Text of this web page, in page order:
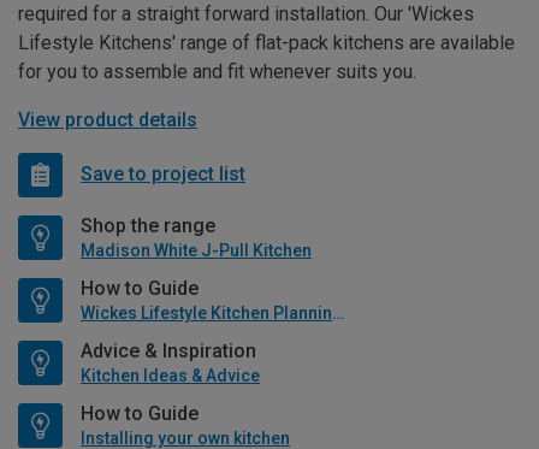
required for a straight forward installation. Our 'Wickes
Lifestyle Kitchens' range of flat-pack kitchens are available
for you to assemble and fit whenever suits you.
View product details
Save to project list
Shop the range
Madison White J-Pull Kitchen
How to Guide
Wickes Lifestyle Kitchen Planning Guide
Advice & Inspiration
Kitchen Ideas & Advice
How to Guide
Installing your own kitchen